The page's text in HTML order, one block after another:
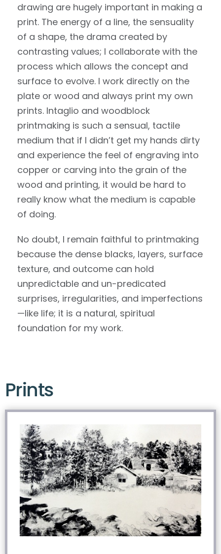
drawing are hugely important in making a
print. The energy of a line, the sensuality
of a shape, the drama created by
contrasting values; I collaborate with the
process which allows the concept and
surface to evolve. I work directly on the
plate or wood and always print my own
prints. Intaglio and woodblock
printmaking is such a sensual, tactile
medium that if I didn’t get my hands dirty
and experience the feel of engraving into
copper or carving into the grain of the
wood and printing, it would be hard to
really know what the medium is capable
of doing.
No doubt, I remain faithful to printmaking
because the dense blacks, layers, surface
texture, and outcome can hold
unpredictable and un-predicated
surprises, irregularities, and imperfections
—like life; it is a natural, spiritual
foundation for my work.
Prints